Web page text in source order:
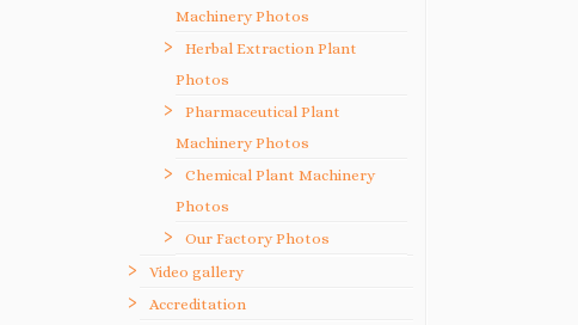
Machinery Photos
Herbal Extraction Plant
Photos
Pharmaceutical Plant
Machinery Photos
Chemical Plant Machinery
Photos
Our Factory Photos
Video gallery
Accreditation